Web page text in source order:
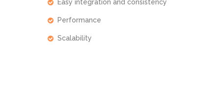
Easy integration and consistency
Performance
Scalability